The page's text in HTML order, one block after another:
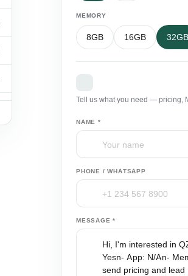
MEMORY
8GB 16GB 32GB
Tell us what you need — pricing,
NAME *
PHONE / WHATSAPP
MESSAGE *